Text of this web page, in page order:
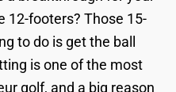
12-footers? Those 15-
to do is get the ball
is one of the most
golf, and a big reason